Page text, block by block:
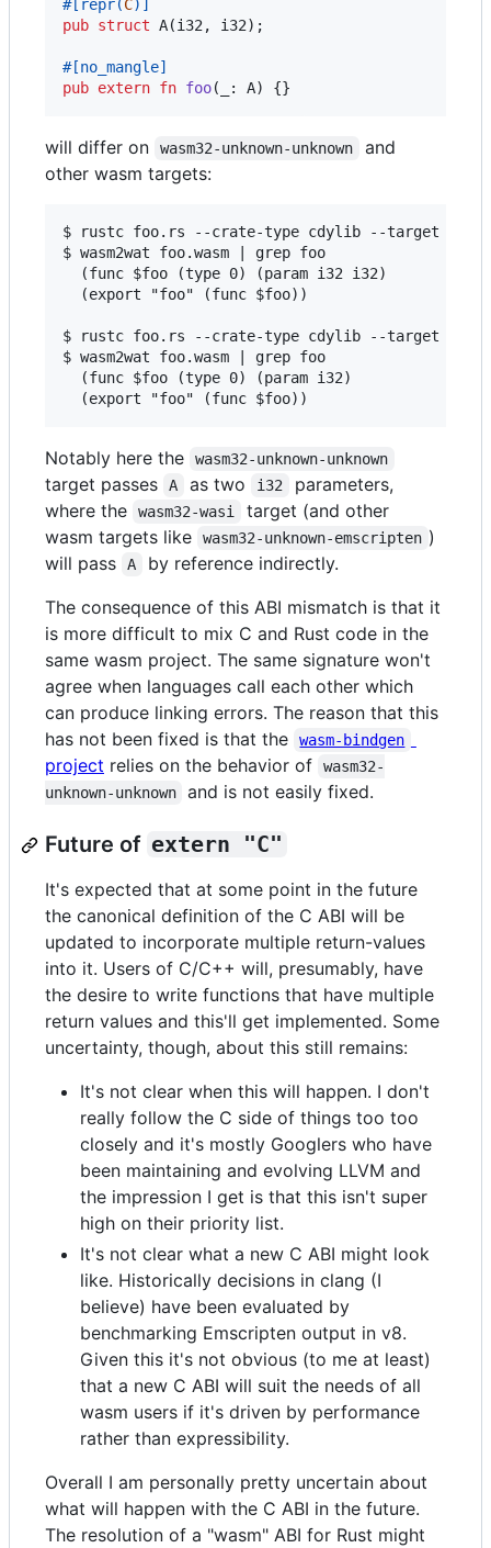
#[ repr(C) ]
pub struct A(i32 , i32) ;
#[no_mangle]
pub extern fn foo( : A) {}
will differ on wasm32-unknown-unknown
and
other wasm targets:
$ rustc foo.rs --crate-type cdylib --target wasm32-
$ wasm2wat foo.wasm | grep foo
  (func $foo (type 0) (param i32 i32)
  (export "foo" (func $foo))
$ rustc foo.rs --crate-type cdylib --target
$ wasm2wat foo.wasm | grep foo
  (func $foo (type 0) (param i32)
Notably here the wasm32-unknown-unknown
target passes A as two i32
parameters,
where the
wasm32-wasi
target (and other
wasm targets like
wasm32-unknown-emscripten )
will pass
A
by reference indirectly.
The consequence of this ABI mismatch is that it
is more difficult to mix C and Rust code in the
same wasm project. The same signature won't
agree when languages call each other which
can produce linking errors. The reason that this
has not been fixed is that the
wasm-bindgen
project relies on the behavior of
wasm32-
unknown-unknown
and is not easily fixed.
Future of extern "C"
It's expected that at some point in the future
the canonical definition of the C ABI will be
updated to incorporate multiple return-values
into it. Users of C/C++ will, presumably, have
the desire to write functions that have multiple
return values and this'll get implemented. Some
uncertainty, though, about this still remains:
It's not clear when this will happen. I don't
really follow the C side of things too too
closely and it's mostly Googlers who have
been maintaining and evolving LLVM and
the impression I get is that this isn't super
high on their priority list.
It's not clear what a new C ABI might look
like. Historically decisions in clang (I
believe) have been evaluated by
benchmarking Emscripten output in v8.
Given this it's not obvious (to me at least)
that a new C ABI will suit the needs of all
wasm users if it's driven by performance
rather than expressibility.
Overall I am personally pretty uncertain about
what will happen with the C ABI in the future.
The resolution of a "wasm" ABI for Rust might